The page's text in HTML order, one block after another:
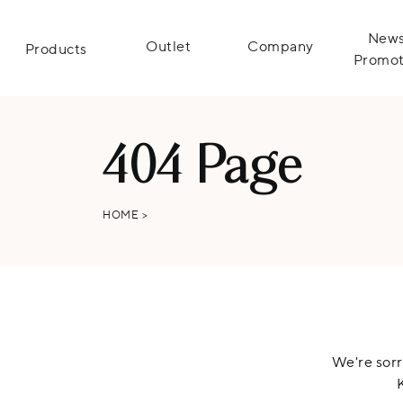
Products Outlet Company
404 Page
HOME >
We're